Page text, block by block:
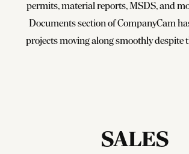
permits, material reports, MSDS, and
Documents section of CompanyCam
projects moving along smoothly despite
SALES